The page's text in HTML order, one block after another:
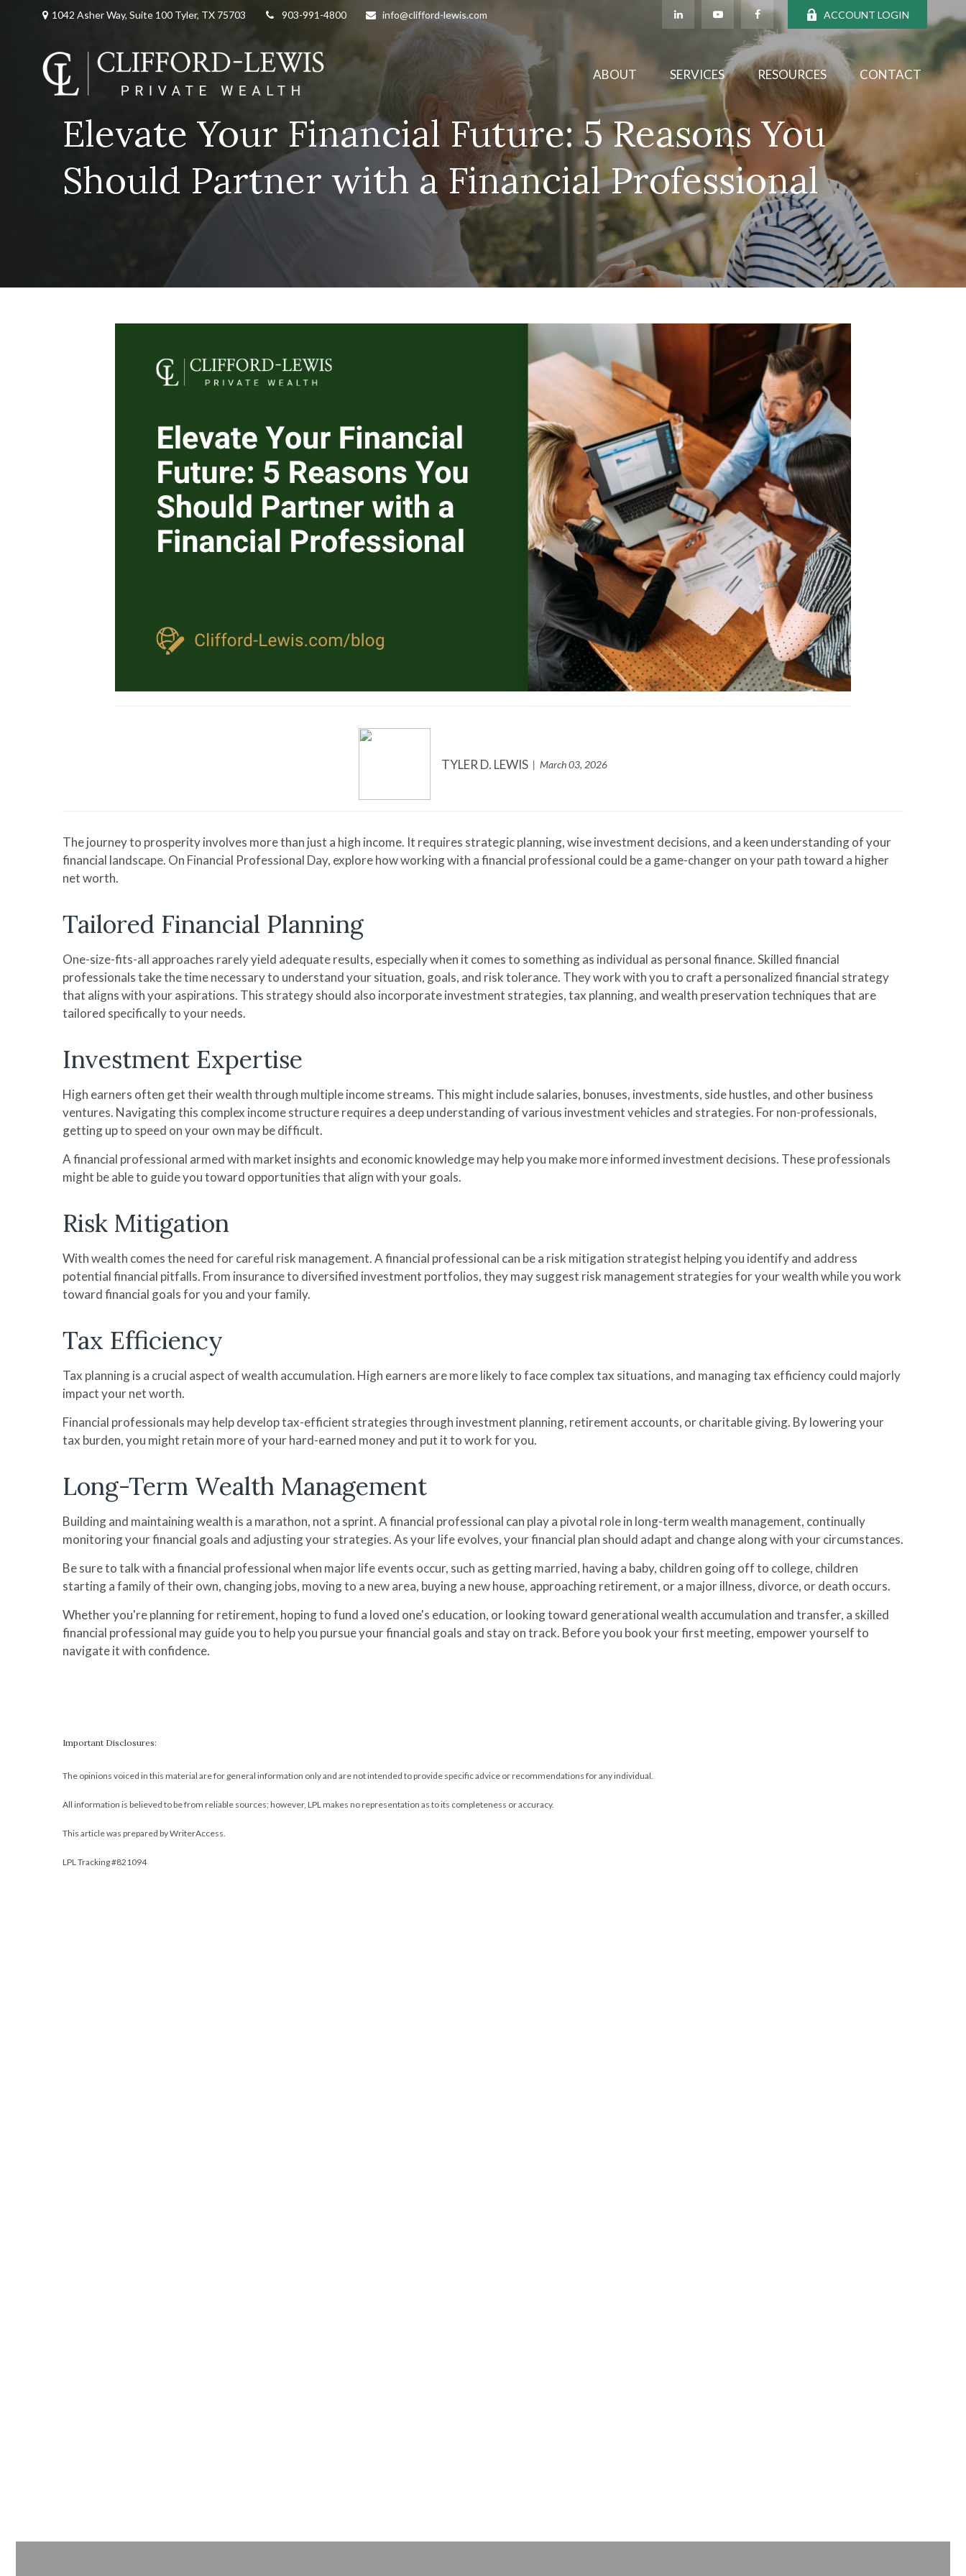
1042 Asher Way, Suite 100 Tyler, TX 75703 903-991-4800 info@clifford-lewis.com ACCOUNT LOGIN
ABOUT SERVICES RESOURCES CONTACT
Elevate Your Financial Future: 5 Reasons You
Should Partner with a Financial Professional
TYLER D. LEWIS March 03, 2026
The journey to prosperity involves more than just a high income. It requires strategic planning, wise investment decisions, and a keen understanding of your
financial landscape. On Financial Professional Day, explore how working with a financial professional could be a game-changer on your path toward a higher
net worth.
Tailored Financial Planning
One-size-fits-all approaches rarely yield adequate results, especially when it comes to something as individual as personal finance. Skilled financial
professionals take the time necessary to understand your situation, goals, and risk tolerance. They work with you to craft a personalized financial strategy
that aligns with your aspirations. This strategy should also incorporate investment strategies, tax planning, and wealth preservation techniques that are
tailored specifically to your needs.
Investment Expertise
High earners often get their wealth through multiple income streams. This might include salaries, bonuses, investments, side hustles, and other business
ventures. Navigating this complex income structure requires a deep understanding of various investment vehicles and strategies. For non-professionals,
getting up to speed on your own may be difficult.
A financial professional armed with market insights and economic knowledge may help you make more informed investment decisions. These professionals
might be able to guide you toward opportunities that align with your goals.
Risk Mitigation
With wealth comes the need for careful risk management. A financial professional can be a risk mitigation strategist helping you identify and address
potential financial pitfalls. From insurance to diversified investment portfolios, they may suggest risk management strategies for your wealth while you work
toward financial goals for you and your family.
Tax Efficiency
Tax planning is a crucial aspect of wealth accumulation. High earners are more likely to face complex tax situations, and managing tax efficiency could majorly
impact your net worth.
Financial professionals may help develop tax-efficient strategies through investment planning, retirement accounts, or charitable giving. By lowering your
tax burden, you might retain more of your hard-earned money and put it to work for you.
Long-Term Wealth Management
Building and maintaining wealth is a marathon, not a sprint. A financial professional can play a pivotal role in long-term wealth management, continually
monitoring your financial goals and adjusting your strategies. As your life evolves, your financial plan should adapt and change along with your circumstances.
Be sure to talk with a financial professional when major life events occur, such as getting married, having a baby, children going off to college, children
starting a family of their own, changing jobs, moving to a new area, buying a new house, approaching retirement, or a major illness, divorce, or death occurs.
Whether you're planning for retirement, hoping to fund a loved one's education, or looking toward generational wealth accumulation and transfer, a skilled
financial professional may guide you to help you pursue your financial goals and stay on track. Before you book your first meeting, empower yourself to
navigate it with confidence.
Important Disclosures:
The opinions voiced in this material are for general information only and are not intended to provide specific advice or recommendations for any individual.
All information is believed to be from reliable sources; however, LPL makes no representation as to its completeness or accuracy.
This article was prepared by WriterAccess.
LPL Tracking #821094